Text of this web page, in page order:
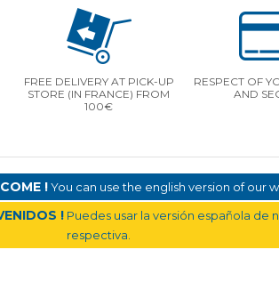
FREE DELIVERY AT PICK-UP
STORE (IN FRANCE) FROM
100€
RESPECT OF
AND
!You can use the english version of our
! Puedes usar la versión española de
respectiva.